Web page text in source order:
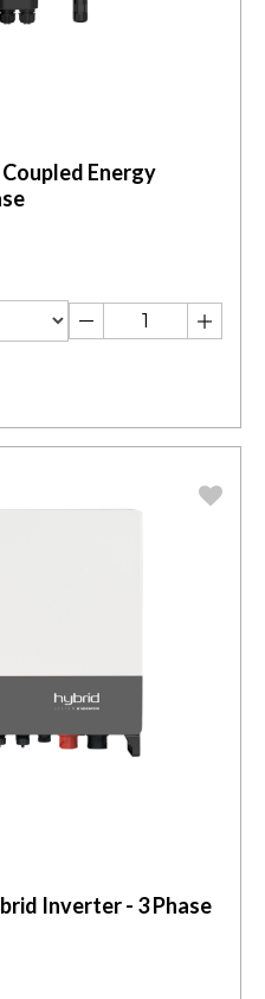
Energy
Inverter - 3 Phase